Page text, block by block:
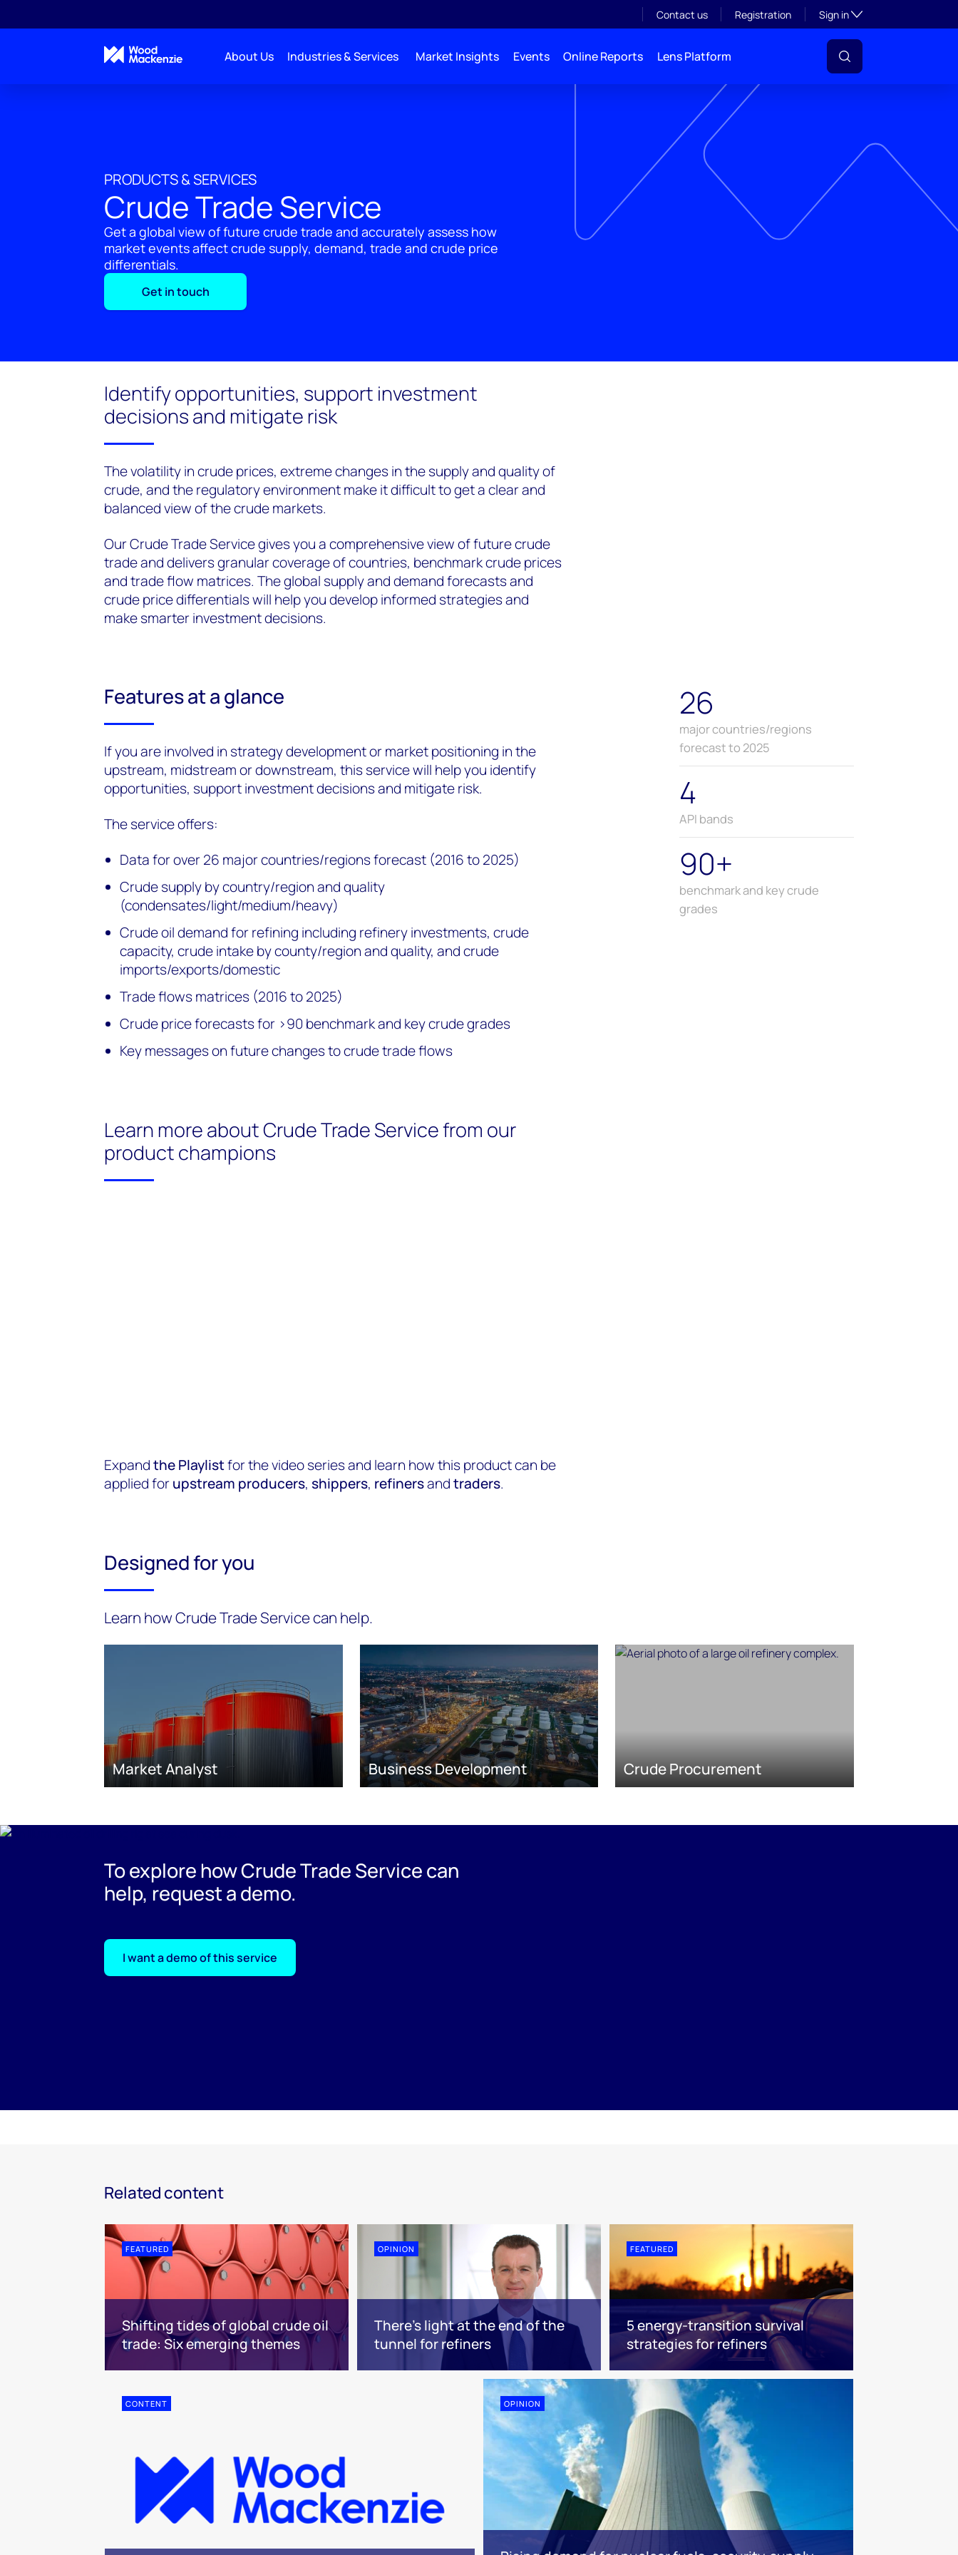
Contact us Registration Sign inToggle subsection
About Us Industries & Services Market Insights Events Online Reports Lens Platform
PRODUCTS & SERVICES
Crude Trade Service
Get a global view of future crude trade and accurately assess how
market events affect crude supply, demand, trade and crude price
differentials.
Get in touch
Identify opportunities, support investment
decisions and mitigate risk
The volatility in crude prices, extreme changes in the supply and quality of
crude, and the regulatory environment make it difficult to get a clear and
balanced view of the crude markets.
Our Crude Trade Service gives you a comprehensive view of future crude
trade and delivers granular coverage of countries, benchmark crude prices
and trade flow matrices. The global supply and demand forecasts and
crude price differentials will help you develop informed strategies and
make smarter investment decisions.
Features at a glance
If you are involved in strategy development or market positioning in the
upstream, midstream or downstream, this service will help you identify
opportunities, support investment decisions and mitigate risk.
The service offers:
Data for over 26 major countries/regions forecast (2016 to 2025)
Crude supply by country/region and quality
(condensates/light/medium/heavy)
Crude oil demand for refining including refinery investments, crude
capacity, crude intake by county/region and quality, and crude
imports/exports/domestic
Trade flows matrices (2016 to 2025)
Crude price forecasts for >90 benchmark and key crude grades
Key messages on future changes to crude trade flows
26
major countries/regions
forecast to 2025
4
API bands
90+
benchmark and key crude
grades
Learn more about Crude Trade Service from our
product champions
Expandthe Playlistfor the video series and learn how this product can be
applied forupstream producers, shippers, refinersandtraders.
Designed for you
Learn how Crude Trade Service can help.
Market Analyst Business Development Crude Procurement
To explore how Crude Trade Service can
help, request a demo.
I want a demo of this service
Related content
FEATURED
Shifting tides of global crude oil
trade: Six emerging themes
OPINION
There's light at the end of the
tunnel for refiners
FEATURED
5 energy-transition survival
strategies for refiners
CONTENT OPINION